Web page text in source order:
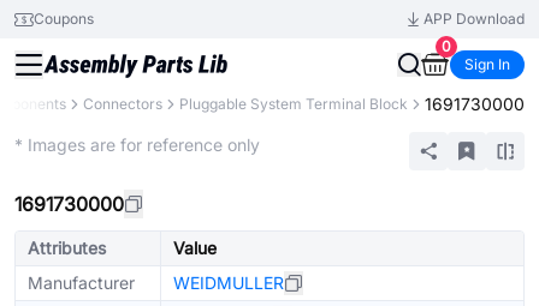
Coupons
APP Download
0
Sign In
Connectors Pluggable System Terminal Block 1691730000
* Images are for reference only
1691730000
Attributes
Value
Manufacturer
WEIDMULLER